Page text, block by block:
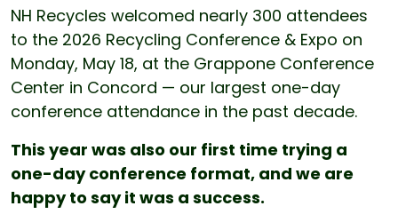
NH Recycles welcomed nearly 300 attendees
to the 2026 Recycling Conference & Expo on
Monday, May 18, at the Grappone Conference
Center in Concord — our largest one-day
conference attendance in the past decade.
This year was also our first time trying a
one-day conference format, and we are
happy to say it was a success.